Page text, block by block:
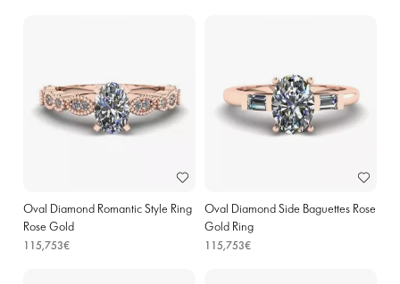
Oval Diamond Romantic Style Ring
Rose Gold
115,753€
Oval Diamond Side Baguettes Rose
Gold Ring
115,753€